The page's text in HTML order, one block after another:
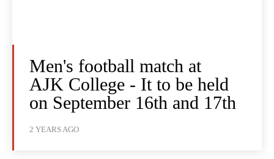
Men's football match at
AJK College - It to be held
on September 16th and 17th
2 YEARS AGO